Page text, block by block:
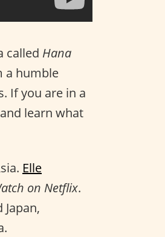
called Hana
a humble
If you are in a
learn what
Elle
on Netflix.